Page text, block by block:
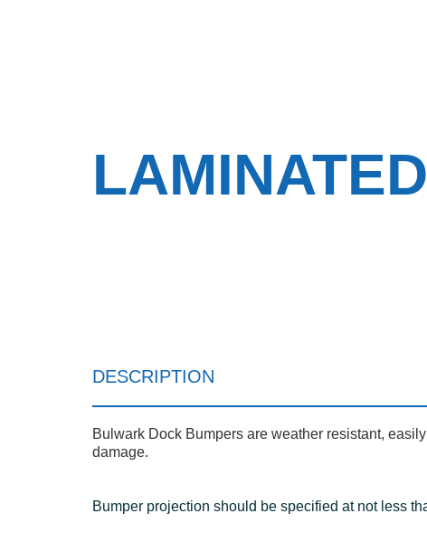
DESCRIPTION
Bulwark Dock Bumpers are weather resistant,
damage.
Bumper projection should be specified at not less